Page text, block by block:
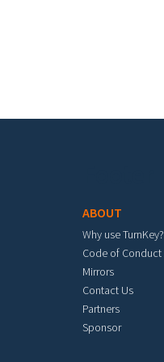
ABOUT
Why use TurnKey?
Code of Conduct
Mirrors
Contact Us
Partners
Sponsor